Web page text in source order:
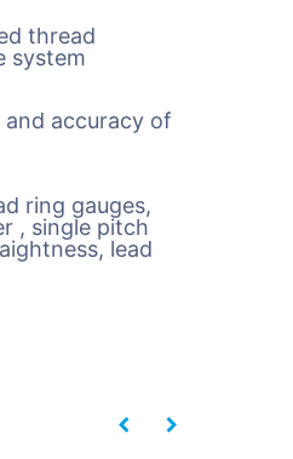
thread
system
accuracy of
ring gauges,
, single pitch
lead